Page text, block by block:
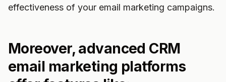
effectiveness of your email marketing campaigns.
Moreover, advanced CRM
email marketing platforms